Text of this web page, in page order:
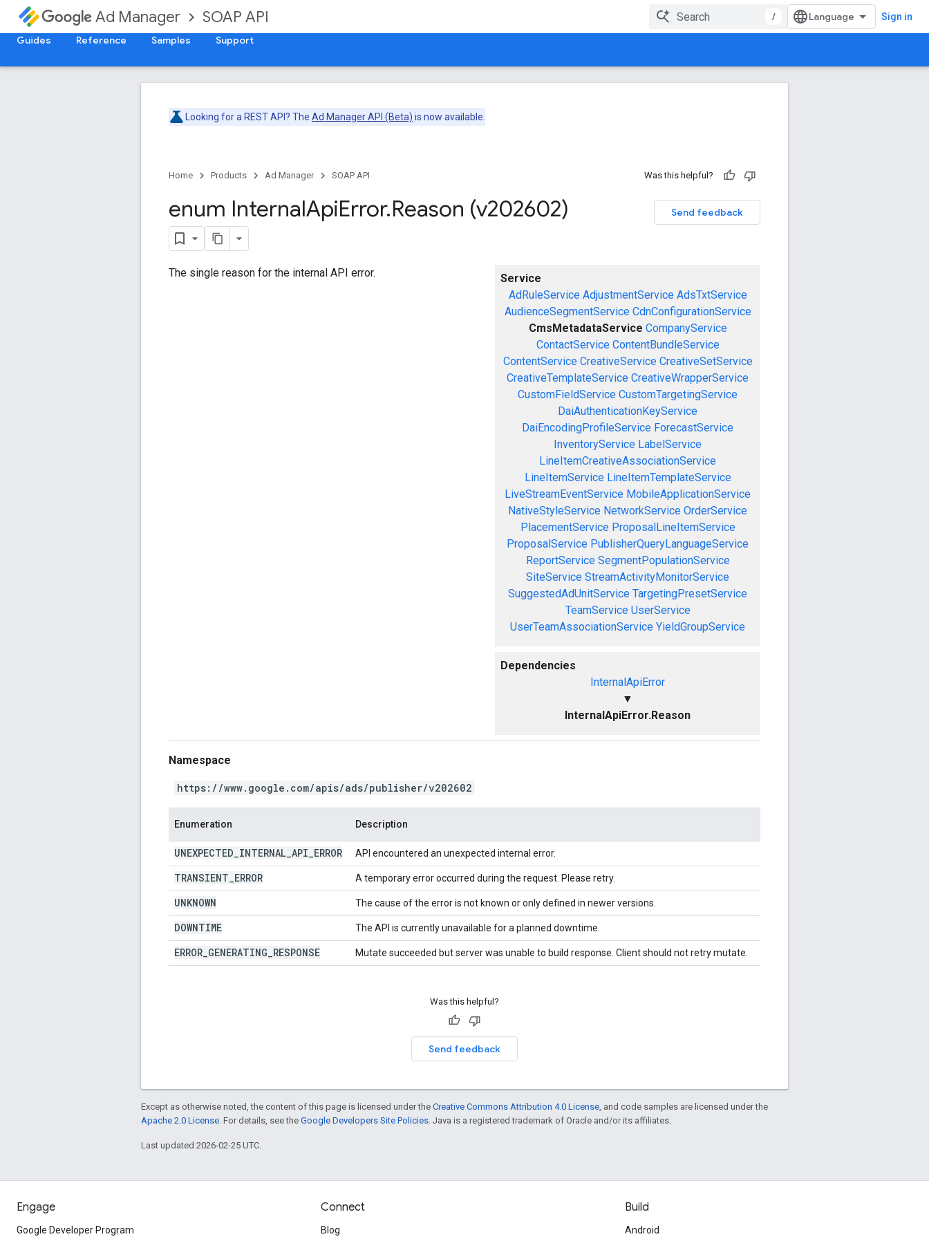
Ad Manager SOAP API / Sign in
Guides Reference Samples Support
Looking for a REST API? The Ad Manager API (Beta) is now available.
Home Products Ad Manager SOAP API Was this helpful?
Send feedback
enum InternalApiError.Reason (v202602)
Service
AdRuleService AdjustmentService AdsTxtService
AudienceSegmentService CdnConfigurationService
CmsMetadataService CompanyService
ContactService ContentBundleService
ContentService CreativeService CreativeSetService
CreativeTemplateService CreativeWrapperService
CustomFieldService CustomTargetingService
DaiAuthenticationKeyService
DaiEncodingProfileService ForecastService
InventoryService LabelService
LineItemCreativeAssociationService
LineItemService LineItemTemplateService
LiveStreamEventService MobileApplicationService
NativeStyleService NetworkService OrderService
PlacementService ProposalLineItemService
ProposalService PublisherQueryLanguageService
ReportService SegmentPopulationService
SiteService StreamActivityMonitorService
SuggestedAdUnitService TargetingPresetService
TeamService UserService
UserTeamAssociationService YieldGroupService
Dependencies
InternalApiError
▼
InternalApiError.Reason
The single reason for the internal API error.
Namespace
https://www.google.com/apis/ads/publisher/v202602
Enumeration Description
UNEXPECTED INTERNAL API ERROR API encountered an unexpected internal error.
TRANSIENT ERROR A temporary error occurred during the request. Please retry.
UNKNOWN The cause of the error is not known or only defined in newer versions.
DOWNTIME The API is currently unavailable for a planned downtime.
ERROR GENERATING RESPONSE Mutate succeeded but server was unable to build response. Client should not retry mutate.
Was this helpful?
Send feedback
Except as otherwise noted, the content of this page is licensed under the Creative Commons Attribution 4.0 License , and code samples are licensed under the
Apache 2.0 License . For details, see the Google Developers Site Policies . Java is a registered trademark of Oracle and/or its affiliates.
Last updated 2026-02-25 UTC.
Engage
Google Developer Program
Connect
Blog
Build
Android